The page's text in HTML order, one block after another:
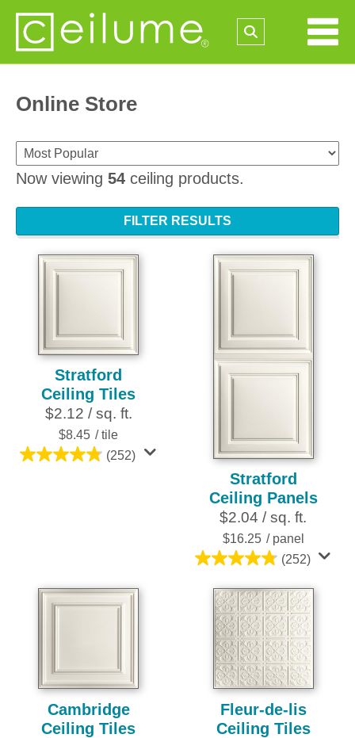
Online Store
Now viewing 54 ceiling products.
FILTER RESULTS
Stratford
Ceiling Tiles
$2.12 / sq. ft.
$8.45 / tile
(252)
4.8
Stratford
Ceiling Panels
$2.04 / sq. ft.
$16.25 / panel
(252)
4.8
out
of
5
stars.
252
reviews
Cambridge
Ceiling Tiles
Fleur-de-lis
Ceiling Tiles